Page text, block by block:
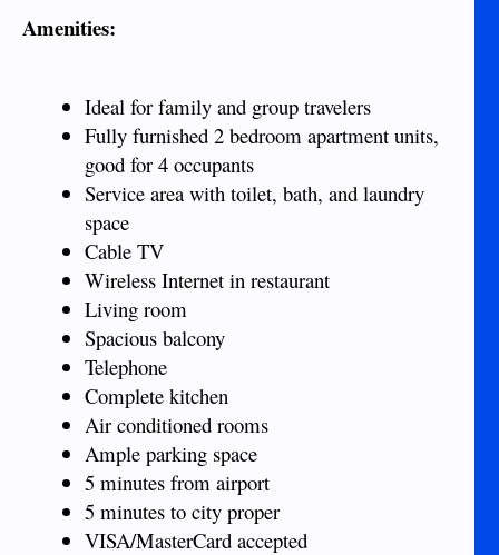
Amenities:
Ideal for family and group travelers
Fully furnished 2 bedroom apartment units,
good for 4 occupants
Service area with toilet, bath, and laundry
space
Cable TV
Wireless Internet in restaurant
Living room
Spacious balcony
Telephone
Complete kitchen
Air conditioned rooms
Ample parking space
5 minutes from airport
5 minutes to city proper
VISA/MasterCard accepted